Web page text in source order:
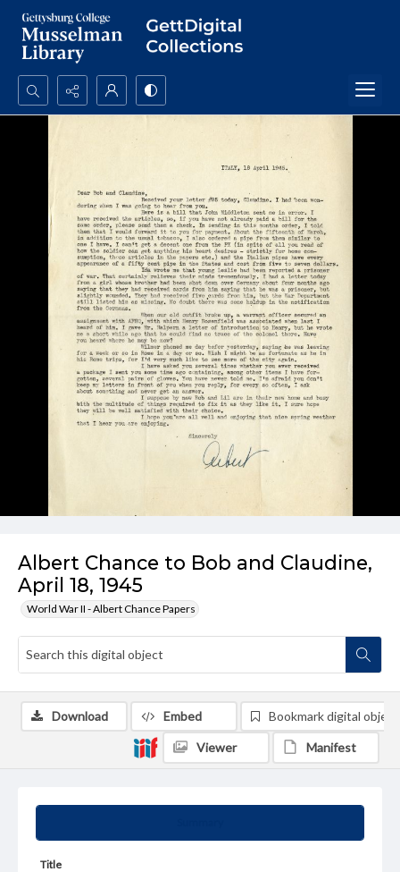
Search...
Albert Chance to Bob and Claudine,
April 18, 1945
World War II - Albert Chance Papers
Title
Download Embed Bookmark digital object
Viewer Manifest